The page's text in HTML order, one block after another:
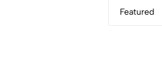
Featured